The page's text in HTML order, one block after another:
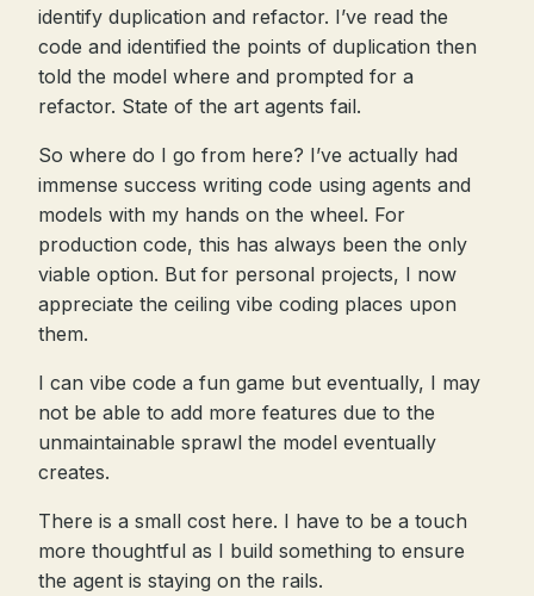
identify duplication and refactor. I’ve read the
code and identified the points of duplication then
told the model where and prompted for a
refactor. State of the art agents fail.
So where do I go from here? I’ve actually had
immense success writing code using agents and
models with my hands on the wheel. For
production code, this has always been the only
viable option. But for personal projects, I now
appreciate the ceiling vibe coding places upon
them.
I can vibe code a fun game but eventually, I may
not be able to add more features due to the
unmaintainable sprawl the model eventually
creates.
There is a small cost here. I have to be a touch
more thoughtful as I build something to ensure
the agent is staying on the rails.